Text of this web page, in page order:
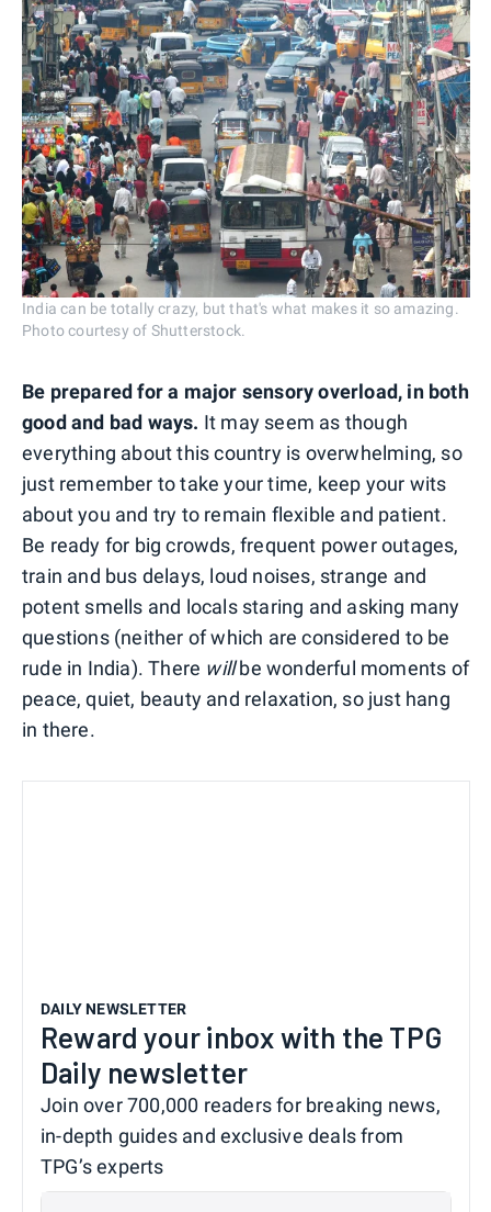
India can be totally crazy, but that's what makes it so amazing.
Photo courtesy of Shutterstock.
Be prepared for a major sensory overload, in both
good and bad ways. It may seem as though
everything about this country is overwhelming, so
just remember to take your time, keep your wits
about you and try to remain flexible and patient.
Be ready for big crowds, frequent power outages,
train and bus delays, loud noises, strange and
potent smells and locals staring and asking many
questions (neither of which are considered to be
rude in India). There willbe wonderful moments of
peace, quiet, beauty and relaxation, so just hang
in there.
DAILY NEWSLETTER
Reward your inbox with the TPG
Daily newsletter
Join over 700,000 readers for breaking news,
in-depth guides and exclusive deals from
TPG’s experts